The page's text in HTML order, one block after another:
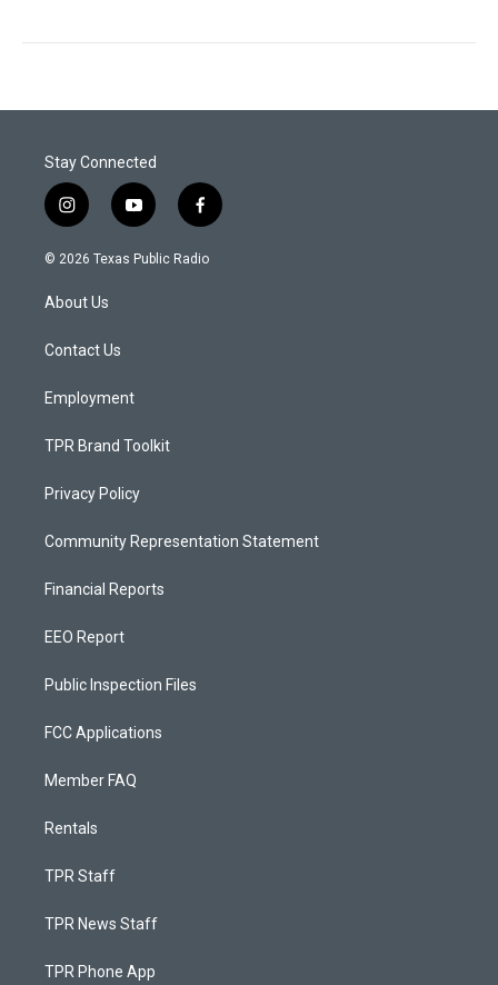
Stay Connected
i
n
s
a
g
a
y
o
u
f
a
c
© 2026 Texas Public Radio
About Us
Contact Us
Employment
TPR Brand Toolkit
Privacy Policy
Community Representation Statement
Financial Reports
EEO Report
Public Inspection Files
FCC Applications
Member FAQ
Rentals
TPR Staff
TPR News Staff
TPR Phone App